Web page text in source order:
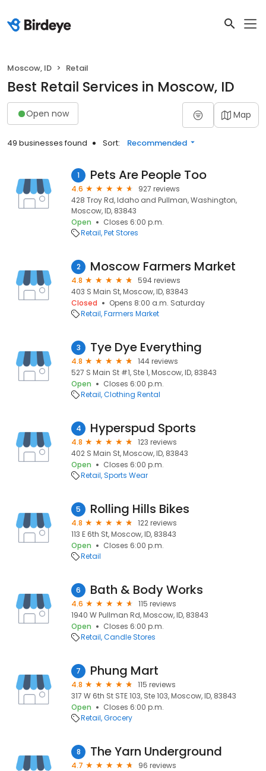
Moscow, ID Retail
Best Retail Services in Moscow, ID
Open now Map
49 businesses found Sort: Recommended
1 Pets Are People Too
4.6
927 reviews
428 Troy Rd, Idaho and Pullman, Washington,
Moscow, ID, 83843
Open
Closes 6:00 p.m.
Retail Pet Stores
2 Moscow Farmers Market
4.8
594 reviews
403 S Main St, Moscow, ID, 83843
Closed
Opens 8:00 a.m. Saturday
Retail Farmers Market
3 Tye Dye Everything
4.8
144 reviews
527 S Main St #1, Ste 1, Moscow, ID, 83843
Open
Closes 6:00 p.m.
Retail Clothing Rental
4 Hyperspud Sports
4.8
123 reviews
402 S Main St, Moscow, ID, 83843
Open
Closes 6:00 p.m.
Retail Sports Wear
5 Rolling Hills Bikes
4.8
122 reviews
113 E 6th St, Moscow, ID, 83843
Open
Closes 6:00 p.m.
Retail
6 Bath & Body Works
4.6
115 reviews
1940 W Pullman Rd, Moscow, ID, 83843
Open
Closes 6:00 p.m.
Retail Candle Stores
7 Phung Mart
4.8
115 reviews
317 W 6th St STE 103, Ste 103, Moscow, ID, 83843
Open
Closes 6:00 p.m.
Retail Grocery
8 The Yarn Underground
4.7
96 reviews